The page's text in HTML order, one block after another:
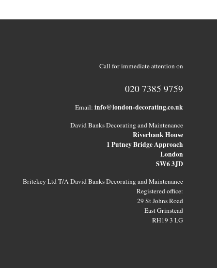
Call for immediate attention on
020 7385 9759
Email: info@london-decorating.co.uk
David Banks Decorating and Maintenance
Riverbank House
1 Putney Bridge Approach
London
SW6 3JD
Britekey Ltd T/A David Banks Decorating and Maintenance
Registered office:
29 St Johns Road
East Grinstead
RH19 3 LG